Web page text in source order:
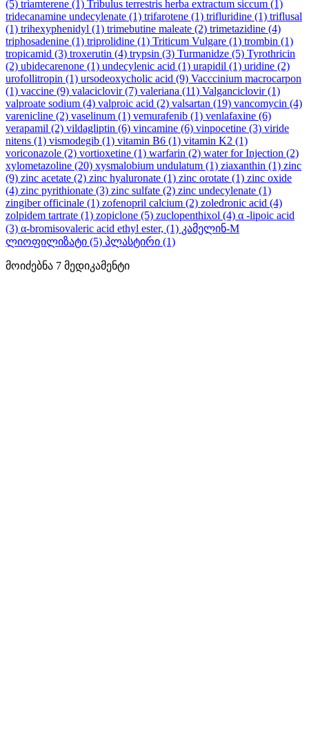
(5) triamterene (1) Tribulus terrestris herba extractum siccum (1)
tridecanamine undecylenate (1) trifarotene (1) trifluridine (1) triflusal
(1) trihexyphenidyl (1) trimebutine maleate (2) trimetazidine (4)
triphosadenine (1) triprolidine (1) Triticum Vulgare (1) trombin (1)
tropicamid (3) troxerutin (4) trypsin (3) Turmanidze (5) Tyrothricin
(2) ubidecarenone (1) undecylenic acid (1) urapidil (1) uridine (2)
urofollitropin (1) ursodeoxycholic acid (9) Vacccinium macrocarpon
(1) vaccine (9) valaciclovir(7) valeriana (11) Valganciclovir(1)
valproate sodium (4) valproic acid (2) valsartan (19) vancomycin (4)
varenicline (2) vaselinum (1) vemurafenib (1) venlafaxine (6)
verapamil (2) vildagliptin (6) vincamine (6) vinpocetine (3) viride
nitens (1) vismodegib (1) vitamin B6 (1) vitamin K2 (1)
voriconazole (2) vortioxetine (1) warfarin (2) water for Injection (2)
xylometazoline (20) xysmalobium undulatum (1) ziaxanthin (1) zinc
(9) zinc acetate (2) zinc hyaluronate (1) zinc orotate (1) zinc oxide
(4) zinc pyrithionate (3) zinc sulfate (2) zinc undecylenate (1)
zingiber officinale (1) zofenopril calcium (2) zoledronic acid (4)
zolpidem tartrate (1) zopiclone (5) zuclopenthixol (4) α -lipoic acid
(3) α-bromisovaleric acid ethyl ester, (1) კამელინ-M
ლიოფილიზატი (5) პლასტირი (1)
მოიძებნა 7 მედიკამენტი